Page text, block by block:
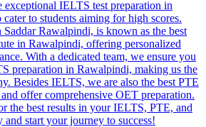
IELTS test preparation in
to students aiming for high scores.
Saddar Rawalpindi, is known as the best
in Rawalpindi, offering personalized
With a dedicated team, we ensure you
preparation in Rawalpindi, making us the
Besides IELTS, we are also the best PTE
offer comprehensive OET preparation.
the best results in your IELTS, PTE, and
start your journey to success!